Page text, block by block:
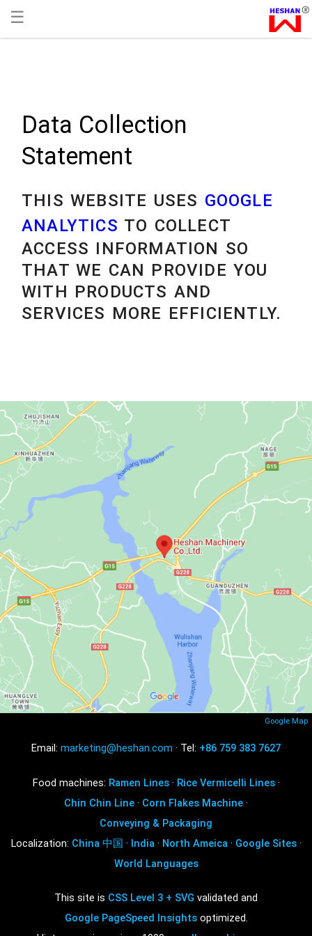
☰
Data Collection
Statement
THIS WEBSITE USES GOOGLE
ANALYTICS TO COLLECT
ACCESS INFORMATION SO
THAT WE CAN PROVIDE YOU
WITH PRODUCTS AND
SERVICES MORE EFFICIENTLY.
Google Map
Email: marketing@heshan.com · Tel: +86 759 383 7627
Food machines: Ramen Lines· Rice Vermicelli Lines·
Chin Chin Line · Corn Flakes Machine ·
Conveying & Packaging
Localization: China 中国 · India· North Ameica· Google Sites·
World Languages
This site is CSS Level 3 + SVG validated and
Google PageSpeed Insightsoptimized.